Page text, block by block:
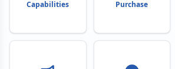
Capabilities
Purchase